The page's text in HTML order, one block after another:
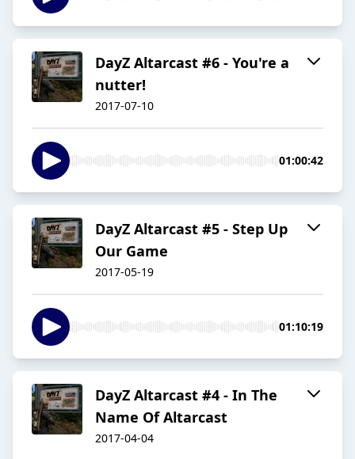
DayZ Altarcast #6 - You're a
nutter!
2017-07-10
01:00:42
DayZ Altarcast #5 - Step Up
Our Game
2017-05-19
01:10:19
DayZ Altarcast #4 - In The
Name Of Altarcast
2017-04-04